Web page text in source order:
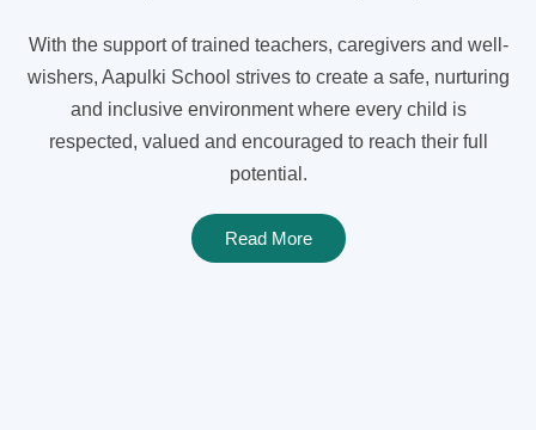
With the support of trained teachers, caregivers and well-
wishers, Aapulki School strives to create a safe, nurturing
and inclusive environment where every child is
respected, valued and encouraged to reach their full
potential.
Read More